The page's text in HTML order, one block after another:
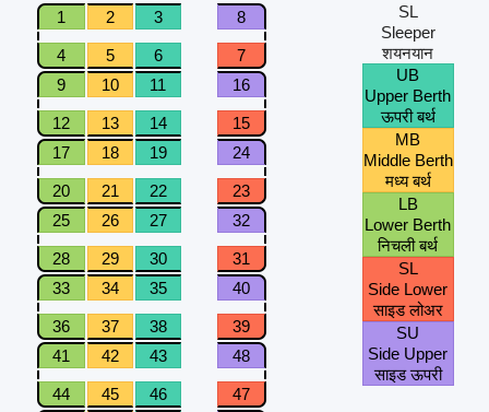
1
2 3 8
4 5 6
7
9
10 11 16
12 13 14
15
17
18 19 24
20 21 22
23
25
26 27 32
28 29 30
31
33
34 35 40
36 37 38
39
41
42 43 48
44 45 46
47
SL
Sleeper
शयनयान
UB
Upper Berth
ऊपरी बर्थ
MB
Middle Berth
मध्य बर्थ
LB
Lower Berth
निचली बर्थ
SL
Side Lower
साइड लोअर
SU
Side Upper
साइड ऊपरी